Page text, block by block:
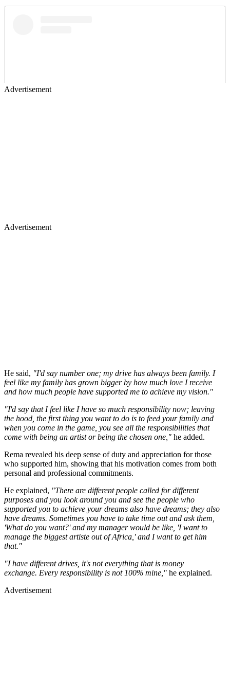
Advertisement
Advertisement
He said, "I'd say number one; my drive has always been family. I
feel like my family has grown bigger by how much love I receive
and how much people have supported me to achieve my vision."
"I'd say that I feel like I have so much responsibility now; leaving
the hood, the first thing you want to do is to feed your family and
when you come in the game, you see all the responsibilities that
come with being an artist or being the chosen one," he added.
Rema revealed his deep sense of duty and appreciation for those
who supported him, showing that his motivation comes from both
personal and professional commitments.
He explained, "There are different people called for different
purposes and you look around you and see the people who
supported you to achieve your dreams also have dreams; they also
have dreams. Sometimes you have to take time out and ask them,
'What do you want?' and my manager would be like, 'I want to
manage the biggest artiste out of Africa,' and I want to get him
that."
"I have different drives, it's not everything that is money
exchange. Every responsibility is not 100% mine," he explained.
Advertisement